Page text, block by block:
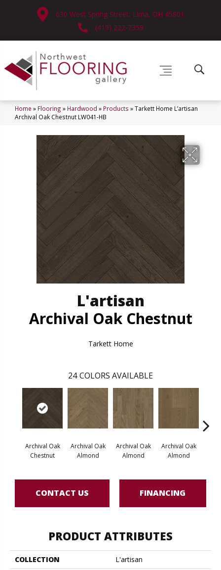
630 West Spring Street, Lima, OH 45801
(419) 222-7359
Home » Flooring » Hardwood » Products »Tarkett Home L’artisan
Archival Oak Chestnut LW041-HB
L'artisan
Archival Oak Chestnut
Tarkett Home
24 COLORS AVAILABLE
Archival Oak
Chestnut
Archival Oak
Almond
Archival Oak
Almond
Archival Oak
Almond
CONTACT US FINANCING
PRODUCT ATTRIBUTES
COLLECTION
L'artisan